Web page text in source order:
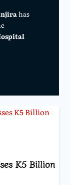
has
K5 Billion